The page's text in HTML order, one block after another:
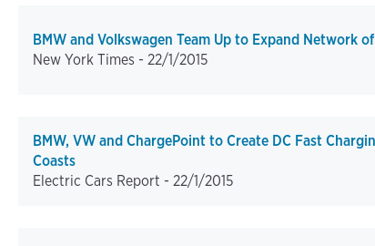
BMW and Volkswagen Team Up to Expand Network
New York Times - 22/1/2015
BMW, VW and ChargePoint to Create DC Fast
Coasts
Electric Cars Report - 22/1/2015